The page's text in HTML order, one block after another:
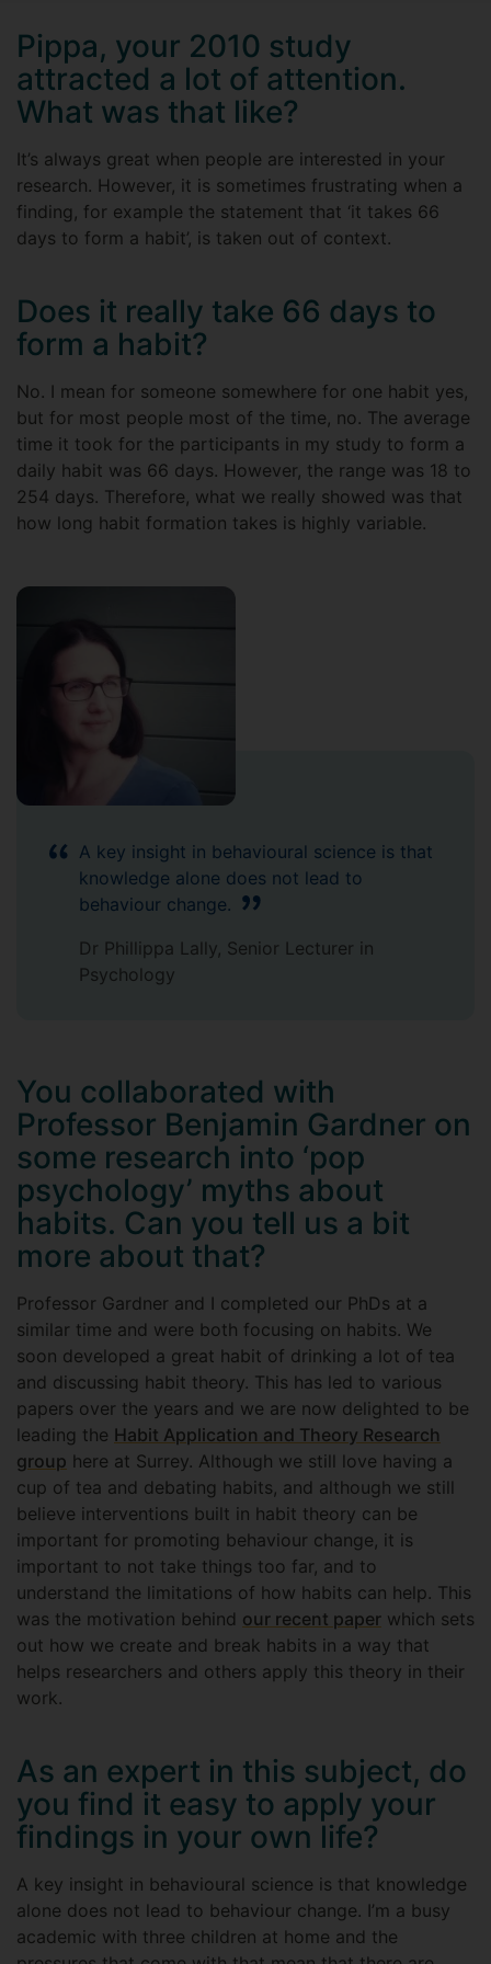
Pippa, your 2010 study
attracted a lot of attention.
What was that like?
It’s always great when people are interested in your
research. However, it is sometimes frustrating when a
finding, for example the statement that ‘it takes 66
days to form a habit’, is taken out of context.
Does it really take 66 days to
form a habit?
No. I mean for someone somewhere for one habit yes,
but for most people most of the time, no. The average
time it took for the participants in my study to form a
daily habit was 66 days. However, the range was 18 to
254 days. Therefore, what we really showed was that
how long habit formation takes is highly variable.
A key insight in behavioural science is that
knowledge alone does not lead to
behaviour change.
Dr Phillippa Lally, Senior Lecturer in
Psychology
You collaborated with
Professor Benjamin Gardner on
some research into ‘pop
psychology’ myths about
habits. Can you tell us a bit
more about that?
Professor Gardner and I completed our PhDs at a
similar time and were both focusing on habits. We
soon developed a great habit of drinking a lot of tea
and discussing habit theory. This has led to various
papers over the years and we are now delighted to be
leading the Habit Application and Theory Research
group here at Surrey. Although we still love having a
cup of tea and debating habits, and although we still
believe interventions built in habit theory can be
important for promoting behaviour change, it is
important to not take things too far, and to
understand the limitations of how habits can help. This
was the motivation behind our recent paper which sets
out how we create and break habits in a way that
helps researchers and others apply this theory in their
work.
As an expert in this subject, do
you find it easy to apply your
findings in your own life?
A key insight in behavioural science is that knowledge
alone does not lead to behaviour change. I’m a busy
academic with three children at home and the